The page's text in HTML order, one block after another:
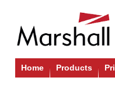
Home Products